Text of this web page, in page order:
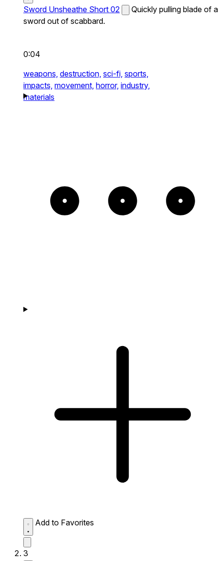
Sword Unsheathe Short 02
Quickly pulling blade of a
sword out of scabbard.
0:04
weapons, destruction, sci-fi, sports,
impacts, movement, horror, industry,
materials
Add to Favorites
3